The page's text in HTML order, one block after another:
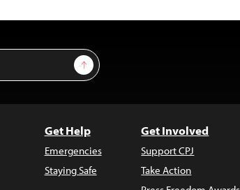
Sign Up
Get Help
Emergencies
Staying Safe
Get Involved
Support CPJ
Take Action